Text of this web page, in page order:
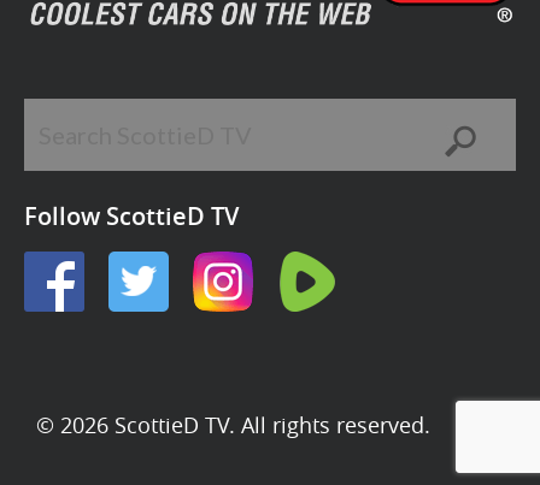
Follow ScottieD TV
© 2026 ScottieD TV. All rights reserved.